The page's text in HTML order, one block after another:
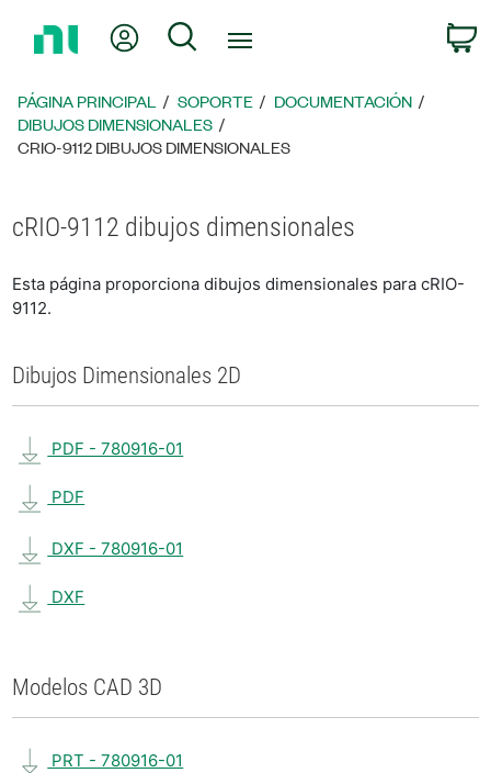
página
principal
Mi cuentaBúsqueda
PÁGINA PRINCIPAL SOPORTE
DOCUMENTACIÓN
DIBUJOS DIMENSIONALES
CRIO-9112 DIBUJOS DIMENSIONALES
cRIO-9112 dibujos dimensionales
Esta página proporciona dibujos dimensionales para cRIO-
9112.
Dibujos Dimensionales 2D
PDF - 780916-01
PDF
DXF - 780916-01
DXF
Modelos CAD 3D
PRT - 780916-01